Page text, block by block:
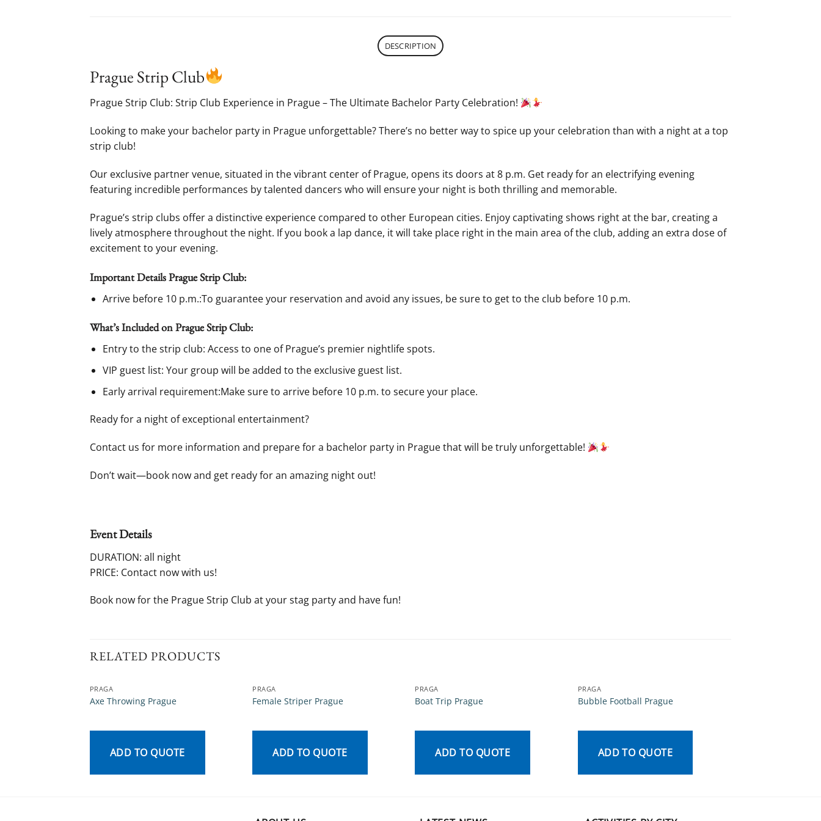
DESCRIPTION
Prague Strip Club
Prague Strip Club: Strip Club Experience in Prague – The Ultimate Bachelor Party Celebration!
Looking to make your bachelor party in Prague unforgettable? There’s no better way to spice up your celebration than with a night at a top
strip club!
Our exclusive partner venue, situated in the vibrant center of Prague, opens its doors at 8 p.m. Get ready for an electrifying evening
featuring incredible performances by talented dancers who will ensure your night is both thrilling and memorable.
Prague’s strip clubs offer a distinctive experience compared to other European cities. Enjoy captivating shows right at the bar, creating a
lively atmosphere throughout the night. If you book a lap dance, it will take place right in the main area of the club, adding an extra dose of
excitement to your evening.
Important Details Prague Strip Club:
Arrive before 10 p.m.:To guarantee your reservation and avoid any issues, be sure to get to the club before 10 p.m.
What’s Included on Prague Strip Club:
Entry to the strip club: Access to one of Prague’s premier nightlife spots.
VIP guest list: Your group will be added to the exclusive guest list.
Early arrival requirement:Make sure to arrive before 10 p.m. to secure your place.
Ready for a night of exceptional entertainment?
Contact us for more information and prepare for a bachelor party in Prague that will be truly unforgettable!
Don’t wait—book now and get ready for an amazing night out!
Event Details
DURATION: all night
PRICE: Contact now with us!
Book now for the Prague Strip Club at your stag party and have fun!
RELATED PRODUCTS
PRAGA
Axe Throwing Prague
ADD TO QUOTE
PRAGA
Female Striper Prague
ADD TO QUOTE
PRAGA
Boat Trip Prague
ADD TO QUOTE
PRAGA
Bubble Football Prague
ADD TO QUOTE